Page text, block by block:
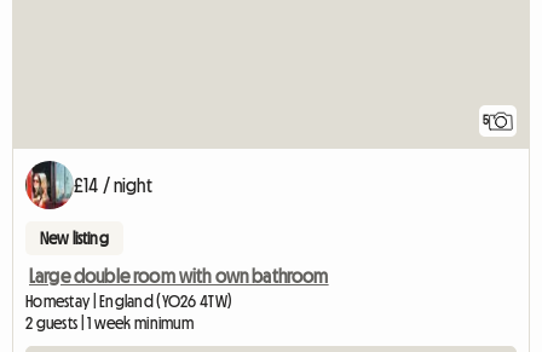
5
£14 / night
New listing
Large double room with own bathroom
Homestay | England (YO26 4TW)
2 guests | 1 week minimum